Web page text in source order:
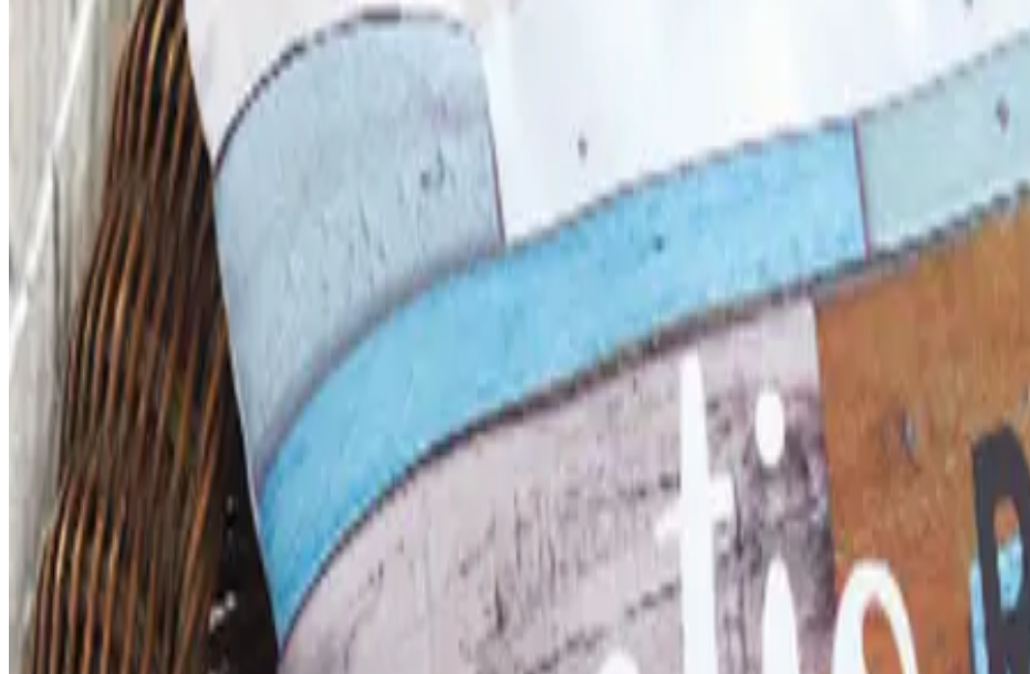
Art - Hobbies - Crafts
What Happened to ABC Distributing? A Catalog Veteran Looks Back
ABC Distributing, the North Miami catalog house founded in 1957, was folded into LTD Commodities. Here is what
Business & Finance
What Happened to the Newport News Catalog? Is the Brand Still Around in 2026?
The Newport News print catalog has been quiet for years, and parent company Bluestem Brands completed its wind-
2026 and the four
FACULTY, SPIRITWEAR AND SCHOOL STORE BY ARES
Coupon codes
FREE CATALOG
Dollar Tree - Back to School 2026 Catalog
Free Catalog